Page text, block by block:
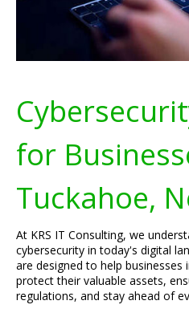
for
Tuckahoe,
At KRS IT Consulting, we
cybersecurity in today's digital
are designed to help businesses
protect their valuable assets,
regulations, and stay ahead of